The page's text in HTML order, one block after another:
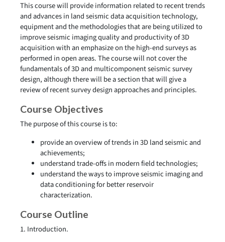
This course will provide information related to recent trends
and advances in land seismic data acquisition technology,
equipment and the methodologies that are being utilized to
improve seismic imaging quality and productivity of 3D
acquisition with an emphasize on the high-end surveys as
performed in open areas. The course will not cover the
fundamentals of 3D and multicomponent seismic survey
design, although there will be a section that will give a
review of recent survey design approaches and principles.
Course Objectives
The purpose of this course is to:
provide an overview of trends in 3D land seismic and
achievements;
understand trade-offs in modern field technologies;
understand the ways to improve seismic imaging and
data conditioning for better reservoir
characterization.
Course Outline
1. Introduction.